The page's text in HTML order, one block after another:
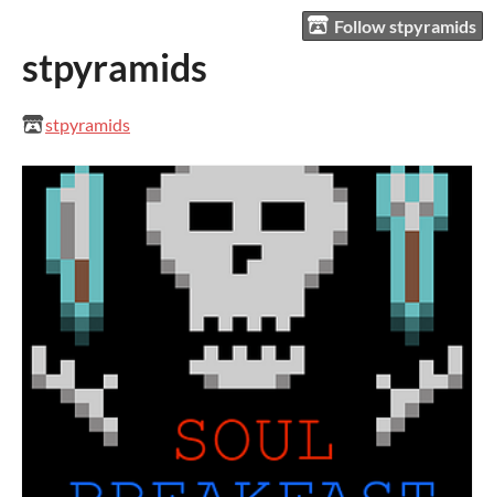
Follow stpyramids
stpyramids
stpyramids